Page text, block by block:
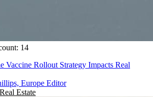
14
Vaccine Rollout Strategy Impacts Real
Europe Editor
Estate